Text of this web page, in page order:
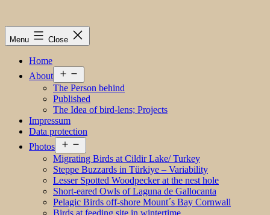
Menu Close
Home
About
menu
The Person behind
Published
The Idea of bird-lens; Projects
Impressum
Data protection
Photos
menu
Migrating Birds at Cildir Lake/ Turkey
Steppe Buzzards in Türkiye – Variability
Lesser Spotted Woodpecker at the nest hole
Short-eared Owls of Laguna de Gallocanta
Pelagic Birds off-shore Mount´s Bay Cornwall
Birds at feeding site in wintertime